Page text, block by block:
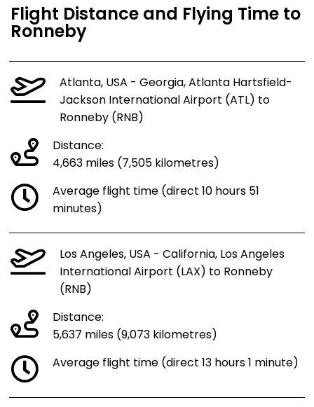
Flight Distance and Flying Time to
Ronneby
Atlanta, USA - Georgia, Atlanta Hartsfield-
Jackson International Airport (ATL) to
Ronneby (RNB)
Distance:
4,663 miles (7,505 kilometres)
Average flight time (direct 10 hours 51
minutes)
Los Angeles, USA - California, Los Angeles
International Airport (LAX) to Ronneby
(RNB)
Distance:
5,637 miles (9,073 kilometres)
Average flight time (direct 13 hours 1 minute)